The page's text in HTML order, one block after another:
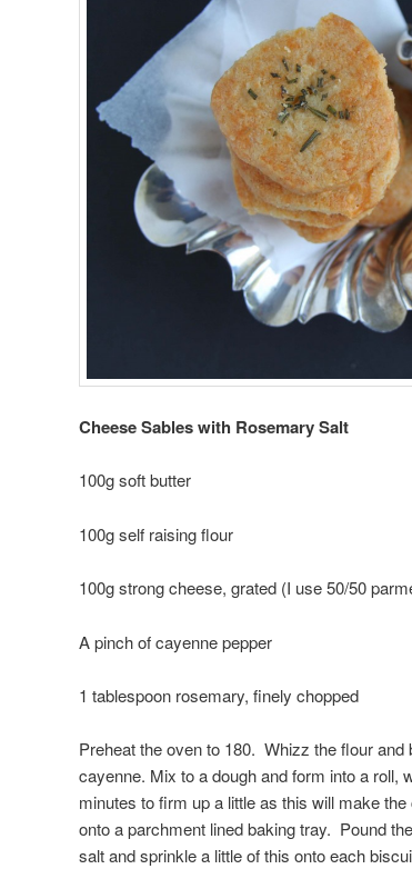
Cheese Sables with Rosemary Salt
100g soft butter
100g self raising flour
100g strong cheese, grated (I use 50/50
A pinch of cayenne pepper
1 tablespoon rosemary, finely chopped
Preheat the oven to 180. Whizz the flour and
cayenne. Mix to a dough and form into a roll,
minutes to firm up a little as this will make
onto a parchment lined baking tray. Pound
salt and sprinkle a little of this onto each